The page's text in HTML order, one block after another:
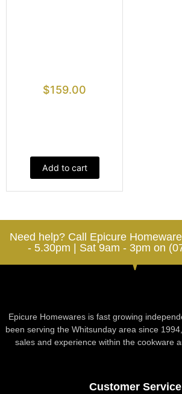
$159.00
Add to cart
Need help? Call Epicure
- 5.30pm | Sat 9am - 3pm on
Epicure Homewares is fast growing
been serving the Whitsunday area since
sales and experience within the cookware
Customer Service